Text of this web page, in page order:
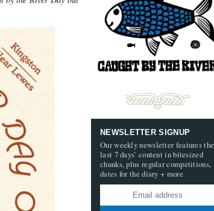
NEWSLETTER SIGNUP
Our weekly newsletter features the
last 7 days’ content in bitesized
chunks, plus regular competitions,
dates for the diary + more